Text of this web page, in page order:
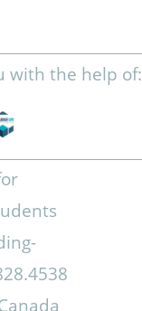
with the help of: